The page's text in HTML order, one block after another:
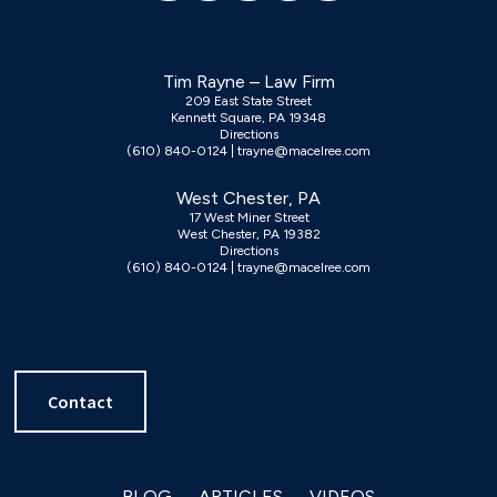
Tim Rayne – Law Firm
209 East State Street
Kennett Square, PA 19348
Directions
(610) 840-0124
trayne@macelree.com
West Chester, PA
17 West Miner Street
West Chester, PA 19382
Directions
(610) 840-0124
trayne@macelree.com
Contact